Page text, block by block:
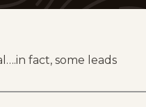
fact, some leads